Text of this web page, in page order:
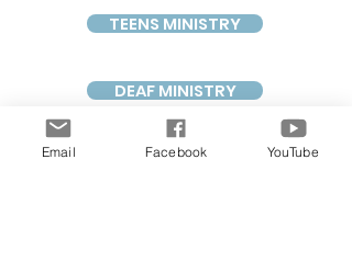
TEENS MINISTRY
DEAF MINISTRY
PRAYER MINISTRY
Email Facebook YouTube